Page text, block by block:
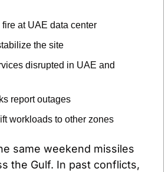
at UAE data center
the site
disrupted in UAE and
report outages
workloads to other zones
same weekend missiles
the Gulf. In past conflicts,